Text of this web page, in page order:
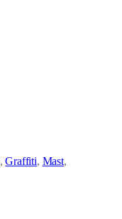
, Graffiti, Mast